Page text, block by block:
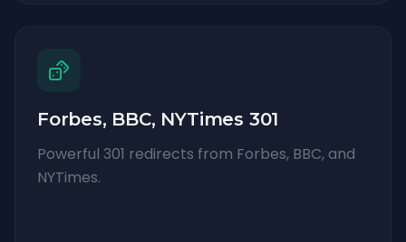
Forbes, BBC, NYTimes 301
Powerful 301 redirects from Forbes, BBC, and
NYTimes.